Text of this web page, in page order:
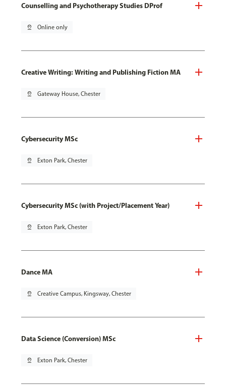
Counselling and Psychotherapy Studies DProf
pin_drop Online only
Creative Writing: Writing and Publishing Fiction MA
pin_drop Gateway House, Chester
Cybersecurity MSc
pin_drop Exton Park, Chester
Cybersecurity MSc (with Project/Placement Year)
pin_drop Exton Park, Chester
Dance MA
pin_drop Creative Campus, Kingsway, Chester
Data Science (Conversion) MSc
pin_drop Exton Park, Chester